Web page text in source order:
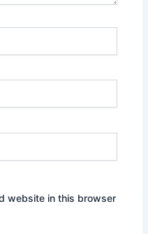
website in this browser